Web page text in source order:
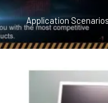
Application